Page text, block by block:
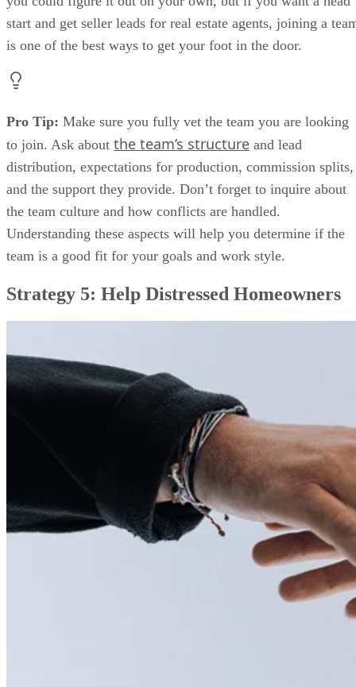
start and get seller leads for real estate agents, joining a
is one of the best ways to get your foot in the door.
Pro Tip: Make sure you fully vet the team you are looking
to join. Ask about the team’s structure and lead
distribution, expectations for production, commission splits,
and the support they provide. Don’t forget to inquire about
the team culture and how conflicts are handled.
Understanding these aspects will help you determine if the
team is a good fit for your goals and work style.
Strategy 5: Help Distressed Homeowners